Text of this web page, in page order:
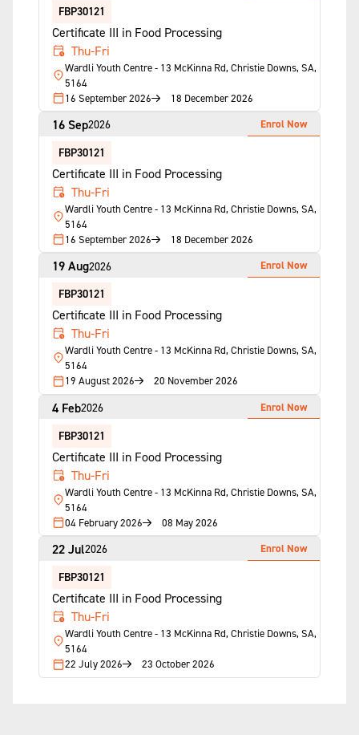
FBP30121
Certificate III in Food Processing
Thu-Fri
Wardli Youth Centre - 13 McKinna Rd, Christie Downs, SA,
5164
16 September 2026
18 December 2026
16 Sep2026
FBP30121
Certificate III in Food Processing
Thu-Fri
Wardli Youth Centre - 13 McKinna Rd, Christie Downs, SA,
5164
16 September 2026
18 December 2026
Enrol Now
19 Aug2026
FBP30121
Certificate III in Food Processing
Thu-Fri
Wardli Youth Centre - 13 McKinna Rd, Christie Downs, SA,
5164
19 August 2026
20 November 2026
Enrol Now
4 Feb2026
FBP30121
Certificate III in Food Processing
Thu-Fri
Wardli Youth Centre - 13 McKinna Rd, Christie Downs, SA,
5164
04 February 2026
08 May 2026
Enrol Now
22 Jul2026
FBP30121
Certificate III in Food Processing
Thu-Fri
Wardli Youth Centre - 13 McKinna Rd, Christie Downs, SA,
5164
22 July 2026
23 October 2026
Enrol Now